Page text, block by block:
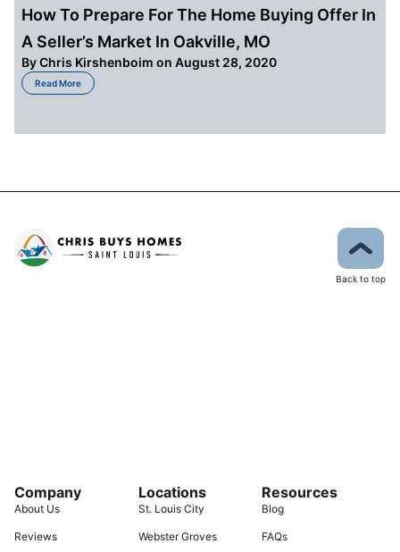
How To Prepare For The Home Buying Offer In
A Seller’s Market In Oakville, MO
ByChris Kirshenboim on August 28, 2020
Read More
about How To Prepare For The Home Buying Offer In A Seller’s Market In
Back to top
Company
About Us
Reviews
Locations
St. Louis City
Webster Groves
Resources
Blog
FAQs